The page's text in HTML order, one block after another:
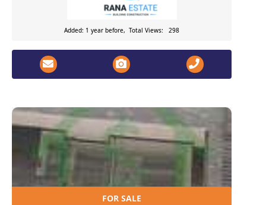
Added: 1 year before, Total Views: 298
FOR SALE